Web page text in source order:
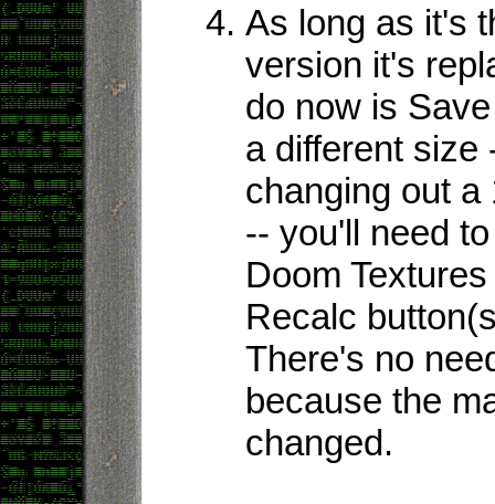
As long as it's
version it's
do now is
a different size
changing out a
-- you'll need
Doom
Recalc
There's no
because the
changed.